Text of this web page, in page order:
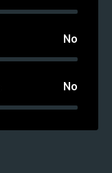
No
No